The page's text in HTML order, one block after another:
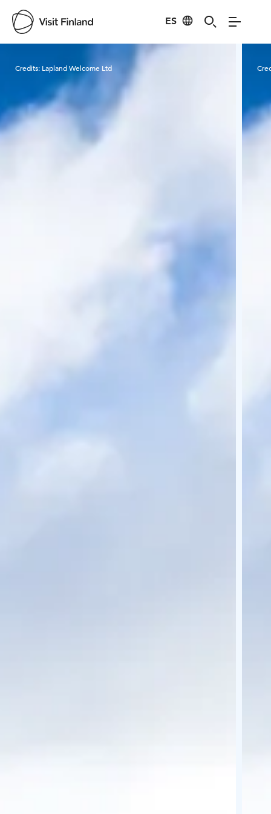
ES
Visit Finland
Credits: Lapland Welcome Ltd